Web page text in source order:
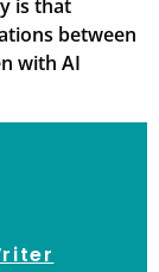
is that
between
with AI